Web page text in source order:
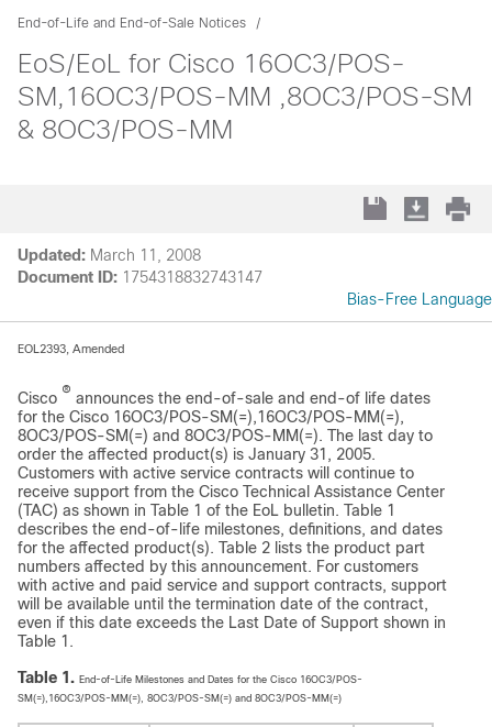
End-of-Life and End-of-Sale Notices
EoS/EoL for Cisco 16OC3/POS-
SM,16OC3/POS-MM ,8OC3/POS-SM
& 8OC3/POS-MM
Updated: March 11, 2008
Document ID: 1754318832743147
Bias-Free Language
EOL2393, Amended
Cisco ® announces the end-of-sale and end-of life dates
for the Cisco 16OC3/POS-SM(=),16OC3/POS-MM(=),
8OC3/POS-SM(=) and 8OC3/POS-MM(=). The last day to
order the affected product(s) is January 31, 2005.
Customers with active service contracts will continue to
receive support from the Cisco Technical Assistance Center
(TAC) as shown in Table 1 of the EoL bulletin. Table 1
describes the end-of-life milestones, definitions, and dates
for the affected product(s). Table 2 lists the product part
numbers affected by this announcement. For customers
with active and paid service and support contracts, support
will be available until the termination date of the contract,
even if this date exceeds the Last Date of Support shown in
Table 1.
Table 1. End-of-Life Milestones and Dates for the Cisco 16OC3/POS-
SM(=),16OC3/POS-MM(=), 8OC3/POS-SM(=) and 8OC3/POS-MM(=)